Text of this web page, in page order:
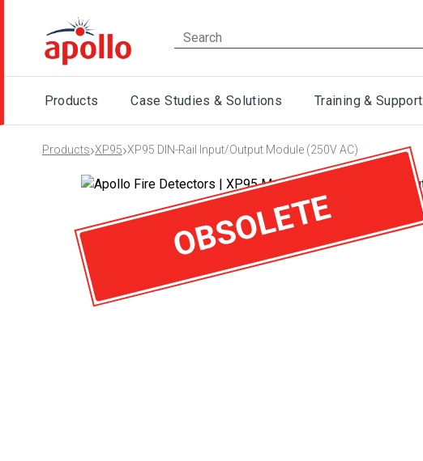
Products Case Studies & Solutions Training & Support
Products›XP95›XP95 DIN-Rail Input/Output Module (250V AC)
OBSOLETE